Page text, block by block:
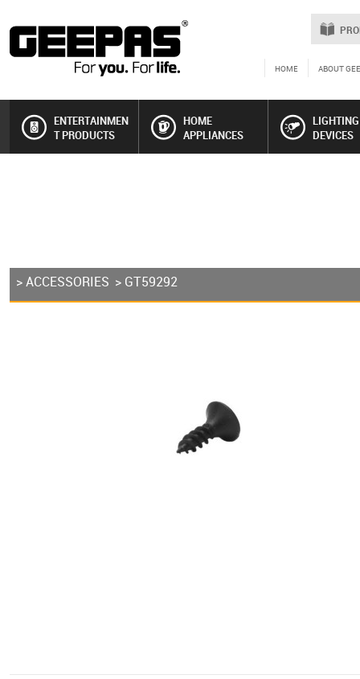
HOME ABOUT
ENTERTAINMEN
T PRODUCTS
HOME
APPLIANCES
LIGHTING
DEVICES
>ACCESSORIES > GT59292